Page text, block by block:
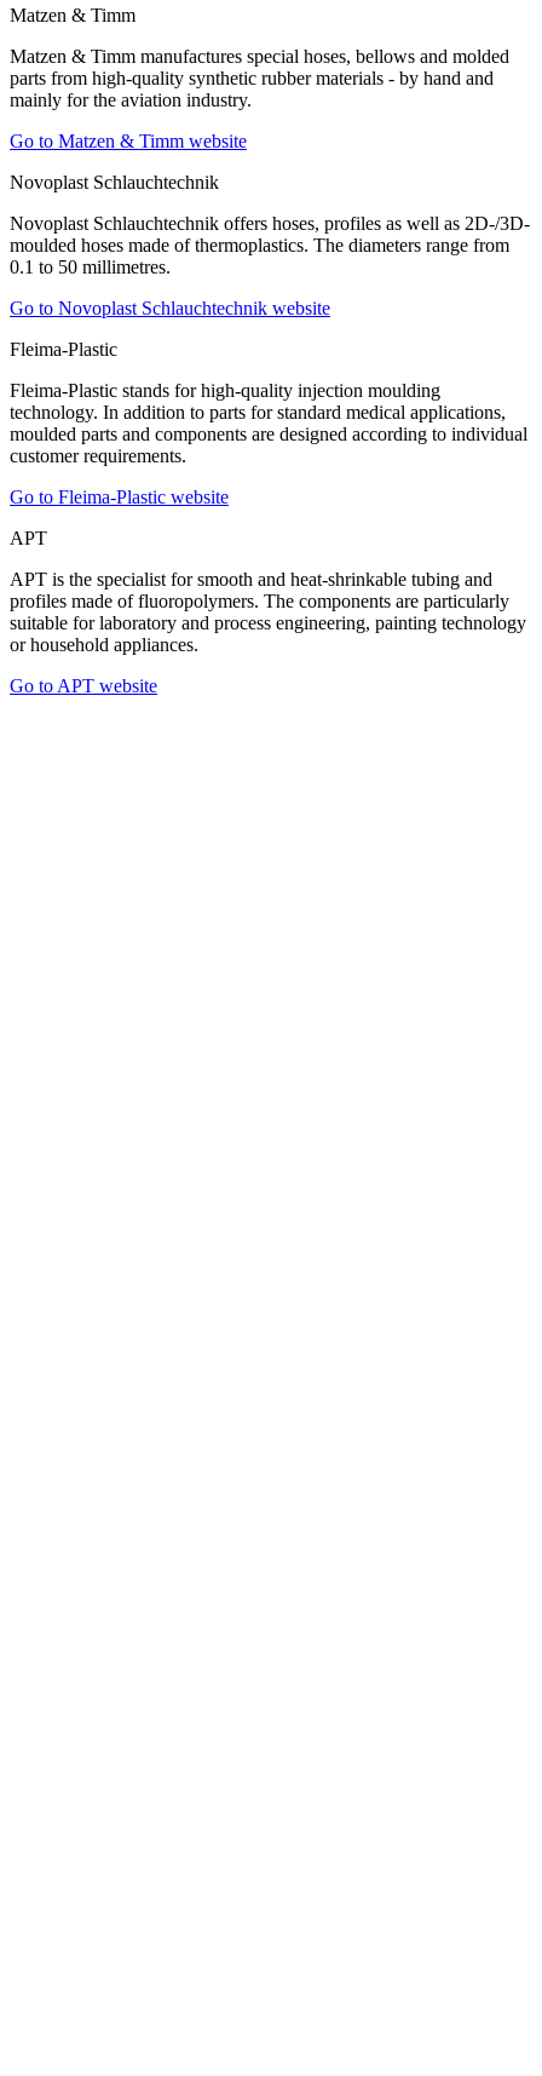
Matzen & Timm
Matzen & Timm manufactures special hoses, bellows and molded
parts from high-quality synthetic rubber materials - by hand and
mainly for the aviation industry.
Go to Matzen & Timm website
Novoplast Schlauchtechnik
Novoplast Schlauchtechnik offers hoses, profiles as well as 2D-/3D-
moulded hoses made of thermoplastics. The diameters range from
0.1 to 50 millimetres.
Go to Novoplast Schlauchtechnik website
Fleima-Plastic
Fleima-Plastic stands for high-quality injection moulding
technology. In addition to parts for standard medical applications,
moulded parts and components are designed according to individual
customer requirements.
Go to Fleima-Plastic website
APT
APT is the specialist for smooth and heat-shrinkable tubing and
profiles made of fluoropolymers. The components are particularly
suitable for laboratory and process engineering, painting technology
or household appliances.
Go to APT website